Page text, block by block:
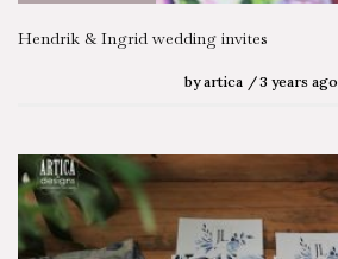
Hendrik & Ingrid wedding invites
by artica 3 years ago